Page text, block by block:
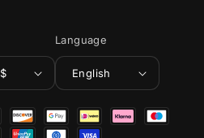
Ecuador | USD $
Language
English